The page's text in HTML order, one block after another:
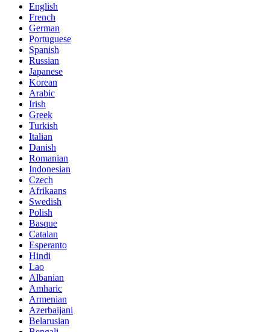
English
French
German
Portuguese
Spanish
Russian
Japanese
Korean
Arabic
Irish
Greek
Turkish
Italian
Danish
Romanian
Indonesian
Czech
Afrikaans
Swedish
Polish
Basque
Catalan
Esperanto
Hindi
Lao
Albanian
Amharic
Armenian
Azerbaijani
Belarusian